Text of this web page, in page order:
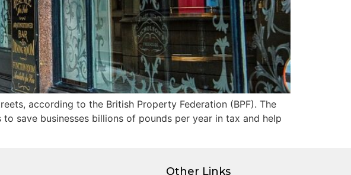
according to the British Property Federation (BPF). The
save businesses billions of pounds per year in tax and help
Other Links